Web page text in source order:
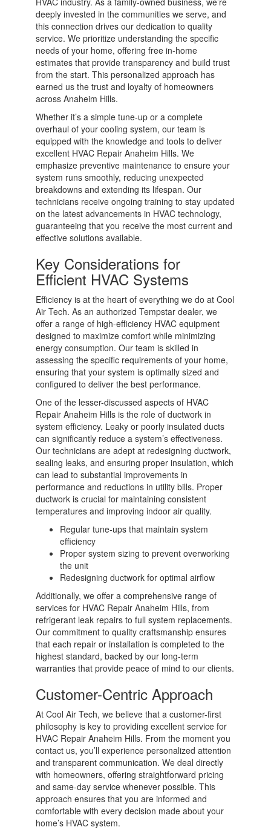
deeply invested in the communities we serve, and
this connection drives our dedication to quality
service. We prioritize understanding the specific
needs of your home, offering free in-home
estimates that provide transparency and build trust
from the start. This personalized approach has
earned us the trust and loyalty of homeowners
across Anaheim Hills.
Whether it’s a simple tune-up or a complete
overhaul of your cooling system, our team is
equipped with the knowledge and tools to deliver
excellent HVAC Repair Anaheim Hills. We
emphasize preventive maintenance to ensure your
system runs smoothly, reducing unexpected
breakdowns and extending its lifespan. Our
technicians receive ongoing training to stay updated
on the latest advancements in HVAC technology,
guaranteeing that you receive the most current and
effective solutions available.
Key Considerations for
Efficient HVAC Systems
Efficiency is at the heart of everything we do at Cool
Air Tech. As an authorized Tempstar dealer, we
offer a range of high-efficiency HVAC equipment
designed to maximize comfort while minimizing
energy consumption. Our team is skilled in
assessing the specific requirements of your home,
ensuring that your system is optimally sized and
configured to deliver the best performance.
One of the lesser-discussed aspects of HVAC
Repair Anaheim Hills is the role of ductwork in
system efficiency. Leaky or poorly insulated ducts
can significantly reduce a system’s effectiveness.
Our technicians are adept at redesigning ductwork,
sealing leaks, and ensuring proper insulation, which
can lead to substantial improvements in
performance and reductions in utility bills. Proper
ductwork is crucial for maintaining consistent
temperatures and improving indoor air quality.
Regular tune-ups that maintain system
efficiency
Proper system sizing to prevent overworking
the unit
Redesigning ductwork for optimal airflow
Additionally, we offer a comprehensive range of
services for HVAC Repair Anaheim Hills, from
refrigerant leak repairs to full system replacements.
Our commitment to quality craftsmanship ensures
that each repair or installation is completed to the
highest standard, backed by our long-term
warranties that provide peace of mind to our clients.
Customer-Centric Approach
At Cool Air Tech, we believe that a customer-first
philosophy is key to providing excellent service for
HVAC Repair Anaheim Hills. From the moment you
contact us, you’ll experience personalized attention
and transparent communication. We deal directly
with homeowners, offering straightforward pricing
and same-day service whenever possible. This
approach ensures that you are informed and
comfortable with every decision made about your
home’s HVAC system.